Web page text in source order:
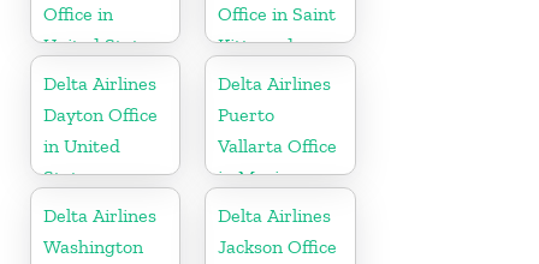
Office in
United States
Office in Saint
Kitts and
Nevis
Delta Airlines
Dayton Office
in United
States
Delta Airlines
Puerto
Vallarta Office
in Mexico
Delta Airlines
Washington
Delta Airlines
Jackson Office